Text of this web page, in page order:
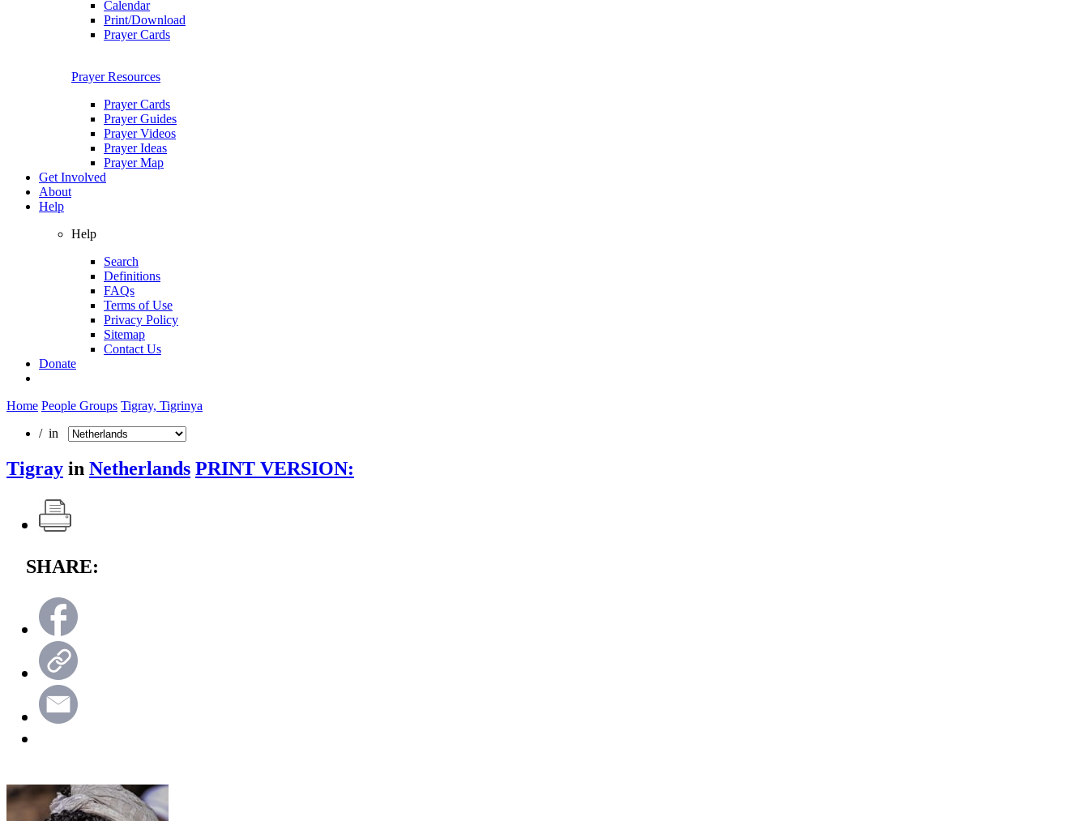
Calendar
Print/Download
Prayer Cards
Prayer Resources
Prayer Cards
Prayer Guides
Prayer Videos
Prayer Ideas
Prayer Map
Get Involved
About
Help
Help
Search
Definitions
FAQs
Terms of Use
Privacy Policy
Sitemap
Contact Us
Donate
Home People Groups Tigray, Tigrinya
/ in
Tigray in Netherlands PRINT VERSION:
SHARE: